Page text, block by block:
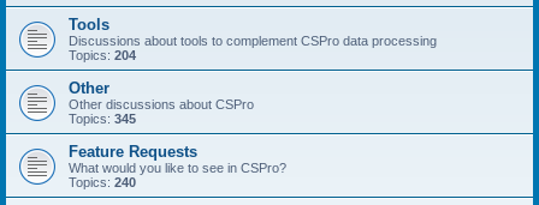
Tools
Discussions about tools to complement CSPro data processing
Topics: 204
Other
Other discussions about CSPro
Topics: 345
Feature Requests
What would you like to see in CSPro?
Topics: 240